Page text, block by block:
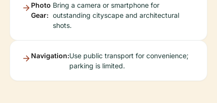
Photo
Gear:
Bring a camera or smartphone for
outstanding cityscape and architectural
shots.
Navigation:Use public transport for convenience;
parking is limited.